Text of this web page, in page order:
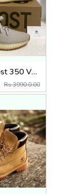
Yeezy Boost 350 V2 Low Sesame FULL KIT
Rs 3990.0.00